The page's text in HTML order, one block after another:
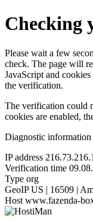
Checking
Please wait a few
check. The page will
JavaScript and
the verification.
The verification could
cookies are enabled,
Diagnostic information
IP address
Verification time
Type org
GeoIP US | 16509 |
Host www.fazenda-